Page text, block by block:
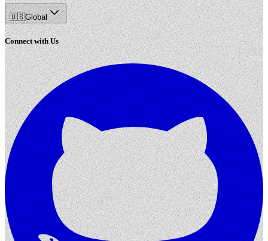
🇺🇸Global
Connect with Us